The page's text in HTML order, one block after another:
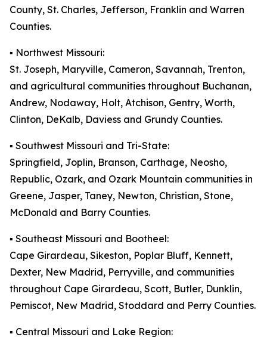
County, St. Charles, Jefferson, Franklin and Warren
Counties.
▪️ Northwest Missouri:
St. Joseph, Maryville, Cameron, Savannah, Trenton,
and agricultural communities throughout Buchanan,
Andrew, Nodaway, Holt, Atchison, Gentry, Worth,
Clinton, DeKalb, Daviess and Grundy Counties.
▪️ Southwest Missouri and Tri-State:
Springfield, Joplin, Branson, Carthage, Neosho,
Republic, Ozark, and Ozark Mountain communities in
Greene, Jasper, Taney, Newton, Christian, Stone,
McDonald and Barry Counties.
▪️ Southeast Missouri and Bootheel:
Cape Girardeau, Sikeston, Poplar Bluff, Kennett,
Dexter, New Madrid, Perryville, and communities
throughout Cape Girardeau, Scott, Butler, Dunklin,
Pemiscot, New Madrid, Stoddard and Perry Counties.
▪️ Central Missouri and Lake Region: